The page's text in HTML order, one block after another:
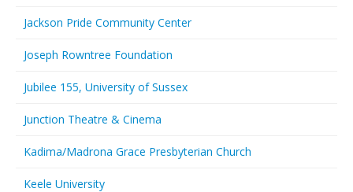
Jackson Pride Community Center
Joseph Rowntree Foundation
Jubilee 155, University of Sussex
Junction Theatre & Cinema
Kadima/Madrona Grace Presbyterian Church
Keele University